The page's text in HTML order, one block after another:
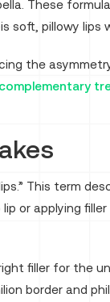
These
soft, pillowy lips
the
complementary
This term
or applying
filler for the
border and